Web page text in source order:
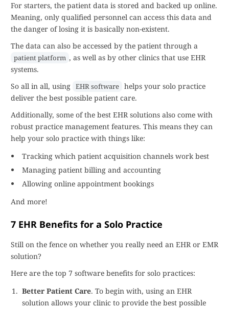
For starters, the patient data is stored and backed up online.
Meaning, only qualified personnel can access this data and
the danger of losing it is basically non-existent.
The data can also be accessed by the patient through a
patient platform , as well as by other clinics that use EHR
systems.
So all in all, using EHR software helps your solo practice
deliver the best possible patient care.
Additionally, some of the best EHR solutions also come with
robust practice management features. This means they can
help your solo practice with things like:
Tracking which patient acquisition channels work best
Managing patient billing and accounting
Allowing online appointment bookings
And more!
7 EHR Benefits for a Solo Practice
Still on the fence on whether you really need an EHR or EMR
solution?
Here are the top 7 software benefits for solo practices:
Better Patient Care. To begin with, using an EHR
solution allows your clinic to provide the best possible